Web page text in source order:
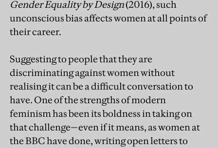
Gender Equality by Design(2016), such
unconscious bias affects women at all points of
their career.
Suggesting to people that they are
discriminating against women without
realising it can be a difficult conversation to
have. One of the strengths of modern
feminism has been its boldness in taking on
that challenge—even if it means, as women at
the BBC have done, writing open letters to